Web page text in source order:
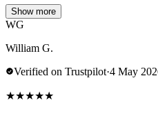
Show more
WG
William G.
Verified on Trustpilot·4 May
★★★★★